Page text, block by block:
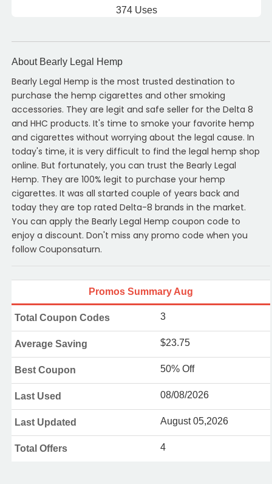
374 Uses
About Bearly Legal Hemp
Bearly Legal Hemp is the most trusted destination to
purchase the hemp cigarettes and other smoking
accessories. They are legit and safe seller for the Delta 8
and HHC products. It's time to smoke your favorite hemp
and cigarettes without worrying about the legal cause. In
today's time, it is very difficult to find the legal hemp shop
online. But fortunately, you can trust the Bearly Legal
Hemp. They are 100% legit to purchase your hemp
cigarettes. It was all started couple of years back and
today they are top rated Delta-8 brands in the market.
You can apply the Bearly Legal Hemp coupon code to
enjoy a discount. Don't miss any promo code when you
follow Couponsaturn.
Promos Summary Aug
Total Coupon Codes 3
Average Saving $23.75
Best Coupon 50% Off
Last Used 08/08/2026
Last Updated August 05,2026
Total Offers 4